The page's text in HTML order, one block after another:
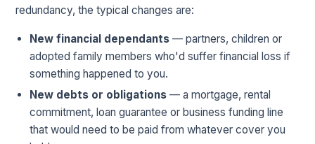
redundancy, the typical changes are:
New financial dependants — partners, children or
adopted family members who'd suffer financial loss if
something happened to you.
New debts or obligations — a mortgage, rental
commitment, loan guarantee or business funding line
that would need to be paid from whatever cover you